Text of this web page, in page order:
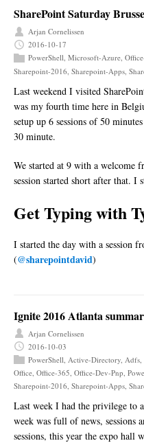
SharePoint Saturday
Arjan Cornelissen
2016-10-17
PowerShell, Microsoft-Azure,
Sharepoint-2016 Sharepoint-Apps
Last weekend I visited
was my fourth time here in
setup up 6 sessions of 50
30 minute.
We started at 9 with a welcome
session started short after that. I
Get Typing with
I started the day with a session
(@sharepointdavid)
Ignite 2016 Atlanta
Arjan Cornelissen
2016-10-03
PowerShell Active-Directory Adfs
Office Office-365 Office-Dev-Pnp
Sharepoint-2016 Sharepoint-Apps
Last week I had the privilege to
week was full of news, sessions
sessions, this year the expo hall